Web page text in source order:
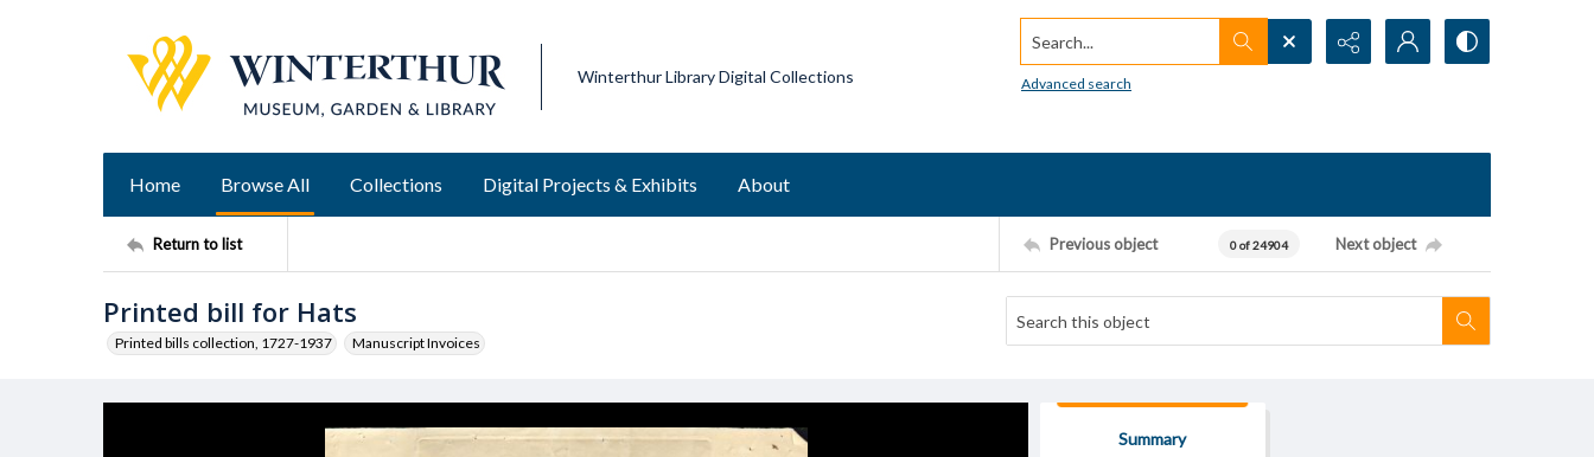
Winterthur Library Digital Collections
Search...
Advanced search
Home Browse All Collections Digital Projects & Exhibits About
Return to list Previous object 0 of 24904 Next object
Printed bill for Hats
Printed bills collection, 1727-1937 Manuscript Invoices
Summary